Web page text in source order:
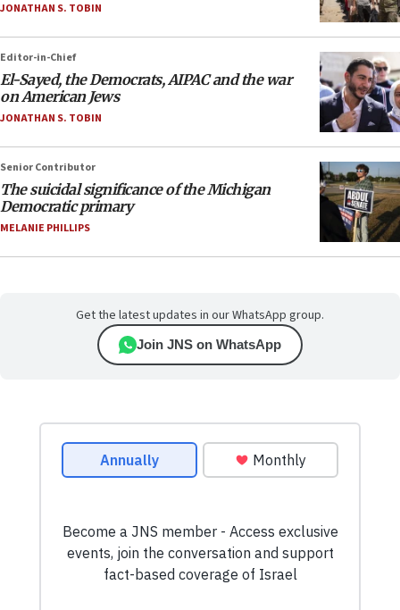
JONATHAN S. TOBIN
Editor-in-Chief
El-Sayed, the Democrats, AIPAC and the war
on American Jews
JONATHAN S. TOBIN
Senior Contributor
The suicidal significance of the Michigan
Democratic primary
MELANIE PHILLIPS
Get the latest updates in our WhatsApp group.
Join JNS on WhatsApp